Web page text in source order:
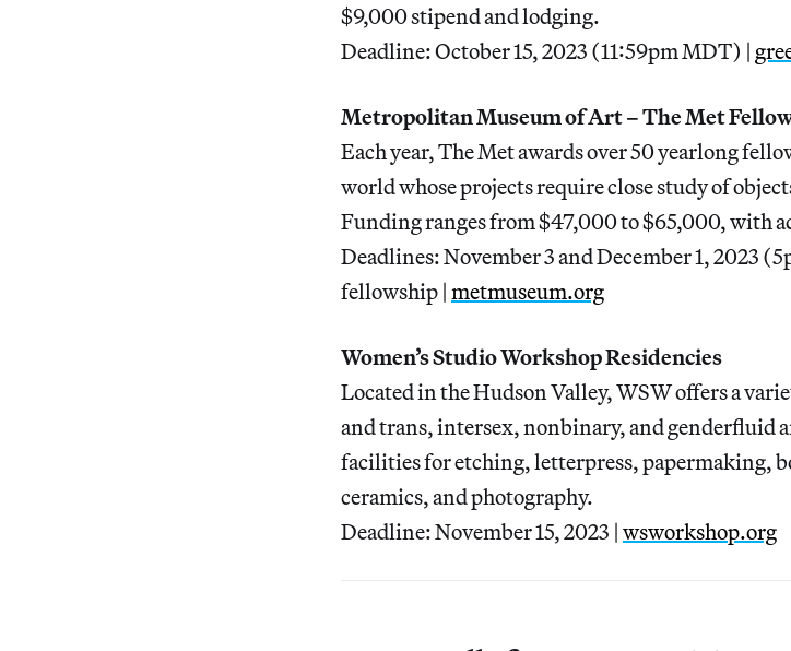
$9,000 stipend and lodging.
Deadline: October 15, 2023 (11:59pm MDT) |
Metropolitan Museum of Art – The Met
Each year, The Met awards over 50 yearlong
world whose projects require close study of
Funding ranges from $47,000 to $65,000, with
Deadlines: November 3 and December 1, 2023
fellowship | metmuseum.org
Women’s Studio Workshop Residencies
Located in the Hudson Valley, WSW offers a
and trans, intersex, nonbinary, and genderfluid
facilities for etching, letterpress, papermaking,
ceramics, and photography.
Deadline: November 15, 2023 | wsworkshop.org